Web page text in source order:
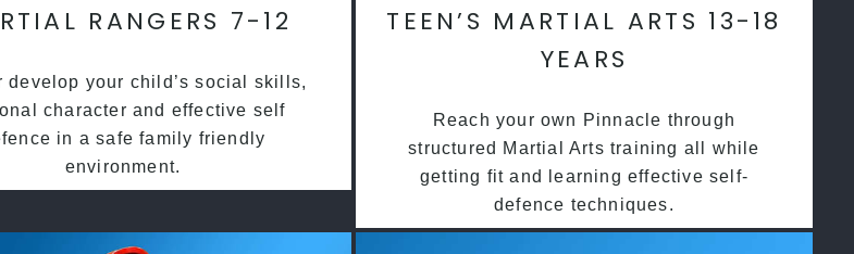
RANGERS 7-12
develop your child’s social skills,
character and effective self
in a safe family friendly
environment.
TEEN’S MARTIAL ARTS 13-18
YEARS
Reach your own Pinnacle through
structured Martial Arts training all while
getting fit and learning effective self-
defence techniques.